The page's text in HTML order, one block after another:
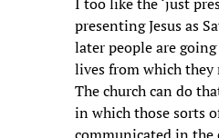
presenting Jesus as
later people are
lives from which they
The church can do
in which those sorts